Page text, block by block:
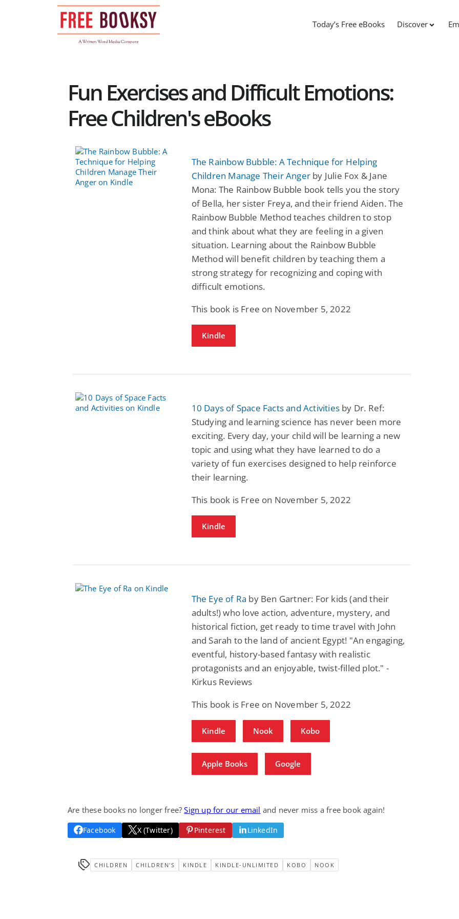
Today’s Free eBooks Discover
Fun Exercises and Difficult Emotions:
Free Children's eBooks
The Rainbow Bubble: A Technique for Helping
Children Manage Their Anger by Julie Fox & Jane
Mona: The Rainbow Bubble book tells you the story
of Bella, her sister Freya, and their friend Aiden. The
Rainbow Bubble Method teaches children to stop
and think about what they are feeling in a given
situation. Learning about the Rainbow Bubble
Method will benefit children by teaching them a
strong strategy for recognizing and coping with
difficult emotions.
This book is Free on November 5, 2022
Kindle
10 Days of Space Facts and Activities by Dr. Ref:
Studying and learning science has never been more
exciting. Every day, your child will be learning a new
topic and using what they have learned to do a
variety of fun exercises designed to help reinforce
their learning.
This book is Free on November 5, 2022
Kindle
The Eye of Ra by Ben Gartner: For kids (and their
adults!) who love action, adventure, mystery, and
historical fiction, get ready to time travel with John
and Sarah to the land of ancient Egypt! "An engaging,
eventful, history-based fantasy with realistic
protagonists and an enjoyable, twist-filled plot." -
Kirkus Reviews
This book is Free on November 5, 2022
Kindle Nook Kobo
Apple Books Google
Are these books no longer free?Sign up for our email and never miss a free book again!
Facebook X (Twitter) Pinterest LinkedIn
CHILDREN CHILDREN'S KINDLE KINDLE-UNLIMITED KOBO NOOK
Fantasy / Paranormal
Wage Slave to
Mike Blackmoor
Paranormal Romance